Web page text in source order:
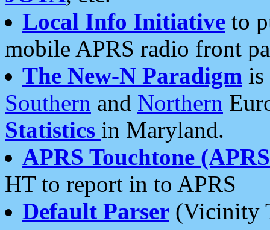
Local Info Initiative to
mobile APRS radio front
The New-N Paradigm is
Southern and Northern
Statistics in Maryland.
APRS Touchtone
HT to report in to APRS
Default Parser (Vicinity